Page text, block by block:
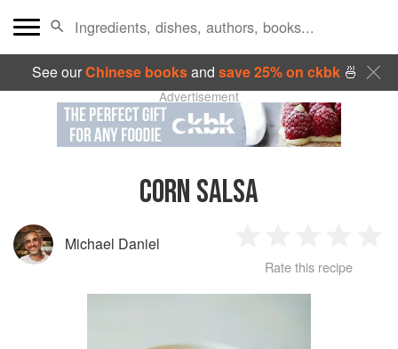
See ourChinese booksand save 25% on ckbk🍜
Advertisement
CORN SALSA
Michael Daniel
Star
2
Stars
3
Stars
4
Rate this recipe